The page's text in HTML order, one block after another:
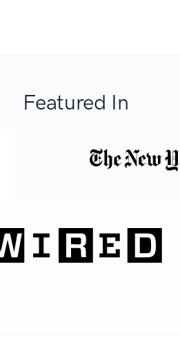
Featured In